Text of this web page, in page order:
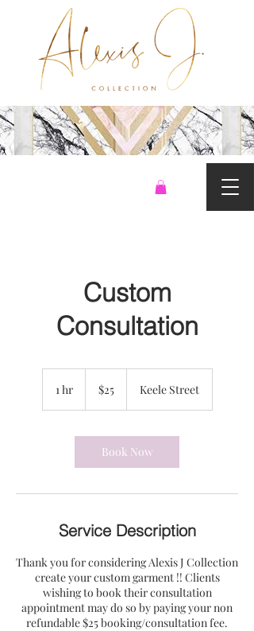
Custom
Consultation
1 hr1
dollars
$25 Keele Street
Book Now
Service Description
Thank you for considering Alexis J Collection
create your custom garment !! Clients
wishing to book their consultation
appointment may do so by paying your non
refundable $25 booking/consultation fee.